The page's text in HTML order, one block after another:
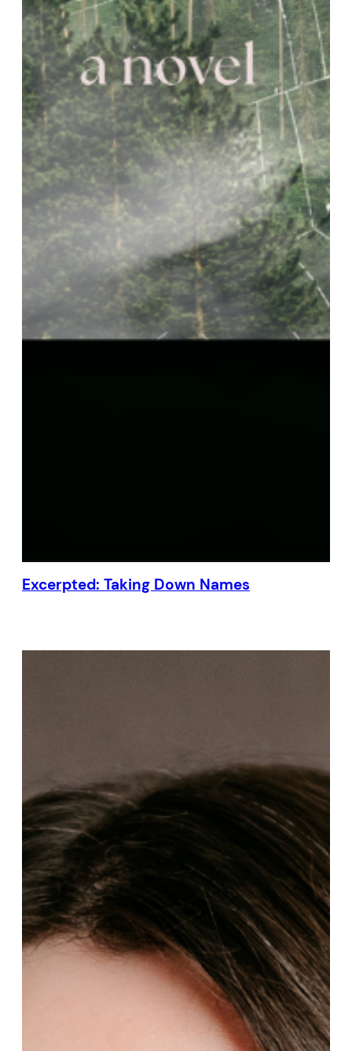
Excerpted: Taking Down Names